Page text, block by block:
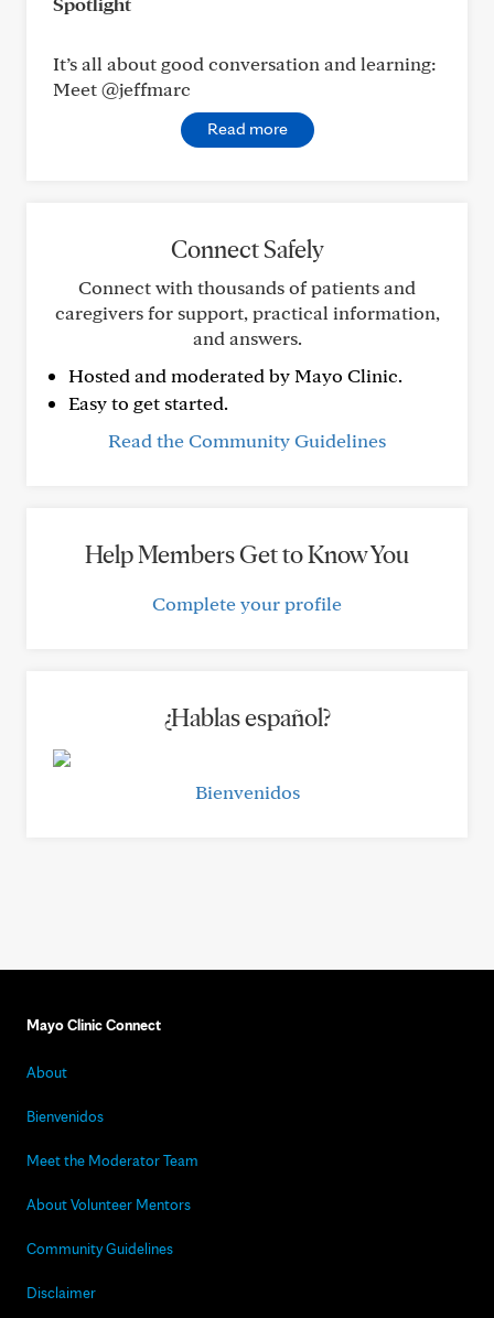
It’s all about good conversation and learning:
Meet @jeffmarc
Read more
Connect Safely
Connect with thousands of patients and
caregivers for support, practical information,
and answers.
Hosted and moderated by Mayo Clinic.
Easy to get started.
Read the Community Guidelines
Help Members Get to Know You
Complete your profile
¿Hablas español?
Bienvenidos
Mayo Clinic Connect
About
Bienvenidos
Meet the Moderator Team
About Volunteer Mentors
Community Guidelines
Disclaimer